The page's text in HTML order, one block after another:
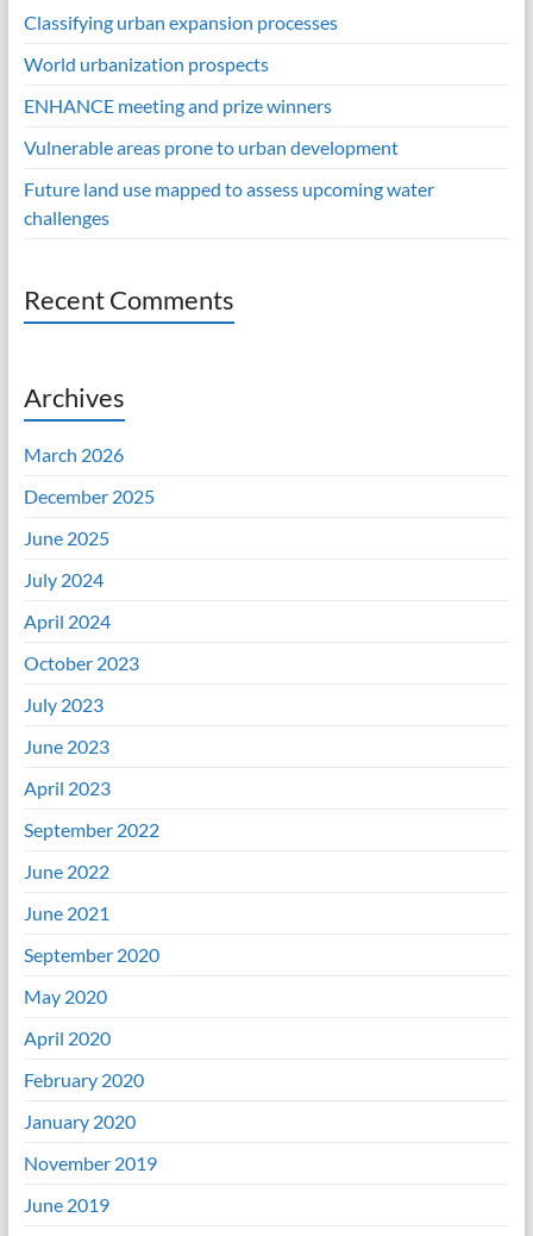
Classifying urban expansion processes
World urbanization prospects
ENHANCE meeting and prize winners
Vulnerable areas prone to urban development
Future land use mapped to assess upcoming water
challenges
Recent Comments
Archives
March 2026
December 2025
June 2025
July 2024
April 2024
October 2023
July 2023
June 2023
April 2023
September 2022
June 2022
June 2021
September 2020
May 2020
April 2020
February 2020
January 2020
November 2019
June 2019